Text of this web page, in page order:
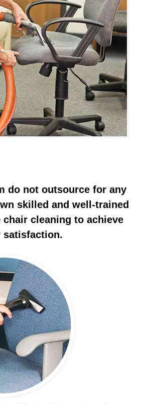
do not outsource for any
skilled and well-trained
chair cleaning to achieve
satisfaction.